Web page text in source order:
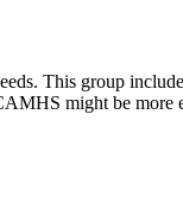
This group
might be more